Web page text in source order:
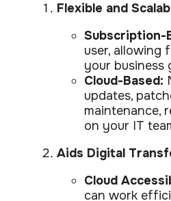
Flexible and
Subscription-
user, allowing
your business
Cloud-Based:
updates,
maintenance,
on your IT
Aids Digital
Cloud
can work